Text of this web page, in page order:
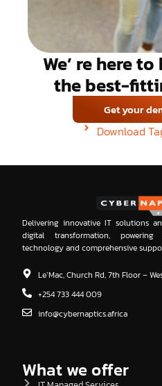
We’ re here
the best-
Get your
Download
Delivering innovative IT solutions
digital transformation,
technology and comprehensive
Le’Mac, Church Rd, 7th Floor –
+254 733 444 009
info@cybernaptics.africa
What we offer